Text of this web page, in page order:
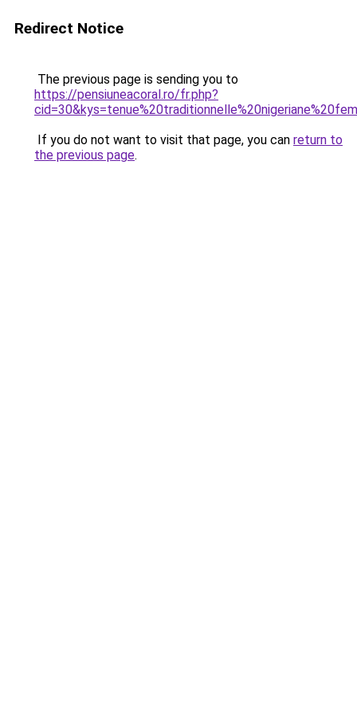
Redirect Notice
The previous page is sending you to
https://pensiuneacoral.ro/fr.php?
If you do not want to visit that page, you can return to
the previous page.